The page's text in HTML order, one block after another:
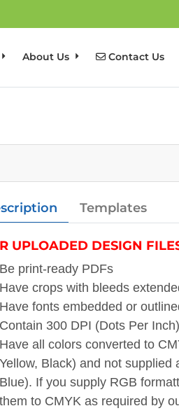
About Us Contact Us
Contact Us
Templates
UPLOADED DESIGN
Be print-ready PDFs
Have crops with bleeds
Have fonts embedded or
Contain 300 DPI (Dots Per
Have all colors converted to
Yellow, Black) and not supplied
Blue). If you supply RGB
them to CMYK as required by